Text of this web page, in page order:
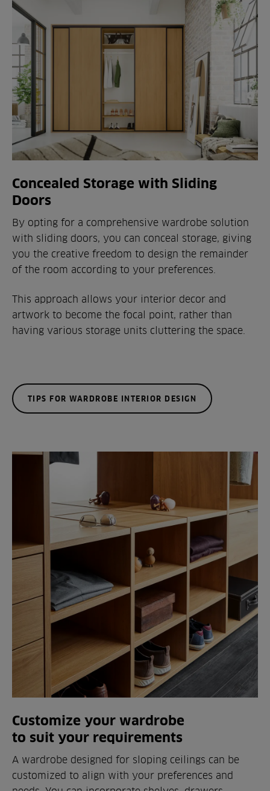
Concealed Storage with Sliding
Doors
By opting for a comprehensive wardrobe solution
with sliding doors, you can conceal storage, giving
you the creative freedom to design the remainder
of the room according to your preferences.
This approach allows your interior decor and
artwork to become the focal point, rather than
having various storage units cluttering the space.
TIPS FOR WARDROBE INTERIOR DESIGN
Customize your wardrobe
to suit your requirements
A wardrobe designed for sloping ceilings can be
customized to align with your preferences and